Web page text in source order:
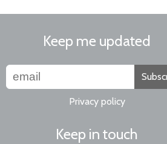
Keep me updated
Privacy policy
Keep in touch